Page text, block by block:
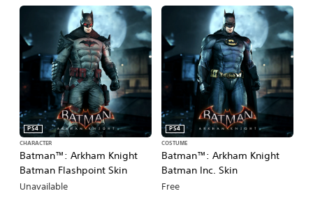
Batman™: Arkham Knight
Batman Flashpoint Skin
PS4
CHARACTER
Unavailable
Batman™: Arkham Knight
Batman Inc. Skin
PS4
COSTUME
Free